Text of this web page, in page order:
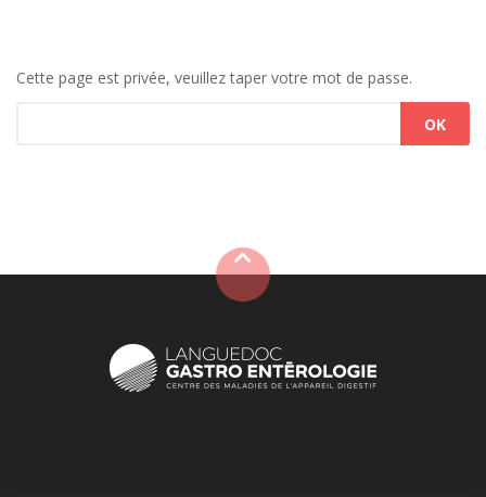
Cette page est privée, veuillez taper votre mot de passe.